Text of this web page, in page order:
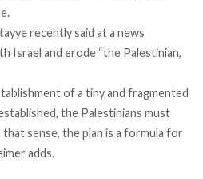
recently said at a news
Israel and erode “the Palestinian,
of a tiny and fragmented
the Palestinians must
sense, the plan is a formula for
adds.